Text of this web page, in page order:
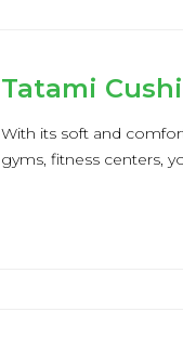
Tatami
With its soft and
gyms, fitness centers,